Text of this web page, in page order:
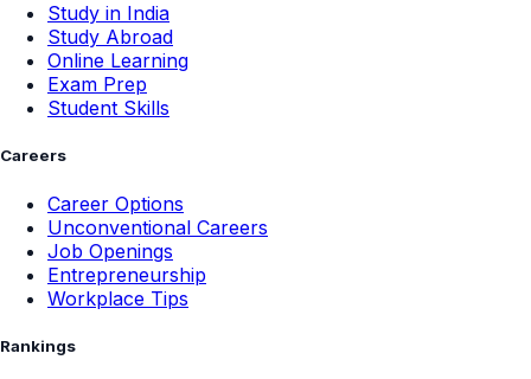
Study in India
Study Abroad
Online Learning
Exam Prep
Student Skills
Careers
Career Options
Unconventional Careers
Job Openings
Entrepreneurship
Workplace Tips
Rankings